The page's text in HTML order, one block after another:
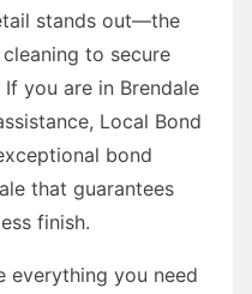
stands out—the
to secure
you are in Brendale
Local Bond
bond
that guarantees
finish.
everything you need